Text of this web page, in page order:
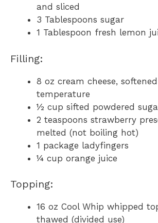
and sliced
3 Tablespoons sugar
1 Tablespoon fresh lemon
Filling:
8 oz cream cheese,
temperature
½ cup sifted powdered
2 teaspoons strawberry
melted (not boiling hot)
1 package ladyfingers
¼ cup orange juice
Topping:
16 oz Cool Whip whipped
thawed (divided use)